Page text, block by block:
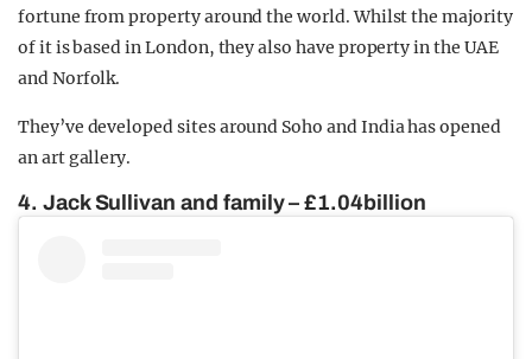
fortune from property around the world. Whilst the majority
of it is based in London, they also have property in the UAE
and Norfolk.
They’ve developed sites around Soho and India has opened
an art gallery.
4. Jack Sullivan and family – £1.04billion